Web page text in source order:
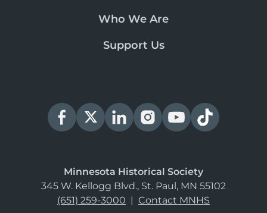
Who We Are
Support Us
Minnesota Historical Society
345 W. Kellogg Blvd., St. Paul, MN 55102
(651) 259-3000 | Contact MNHS